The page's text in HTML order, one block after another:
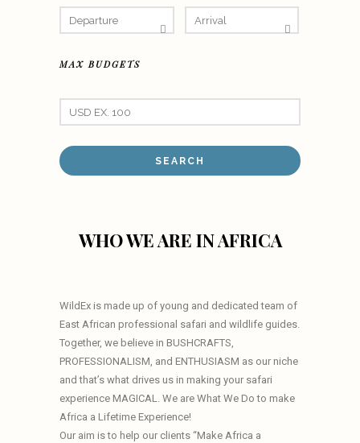
MAX BUDGETS
WHO WE ARE IN AFRICA
WildEx is made up of young and dedicated team of
East African professional safari and wildlife guides.
Together, we believe in BUSHCRAFTS,
PROFESSIONALISM, and ENTHUSIASM as our niche
and that’s what drives us in making your safari
experience MAGICAL. We are What We Do to make
Africa a Lifetime Experience!
Our aim is to help our clients “Make Africa a